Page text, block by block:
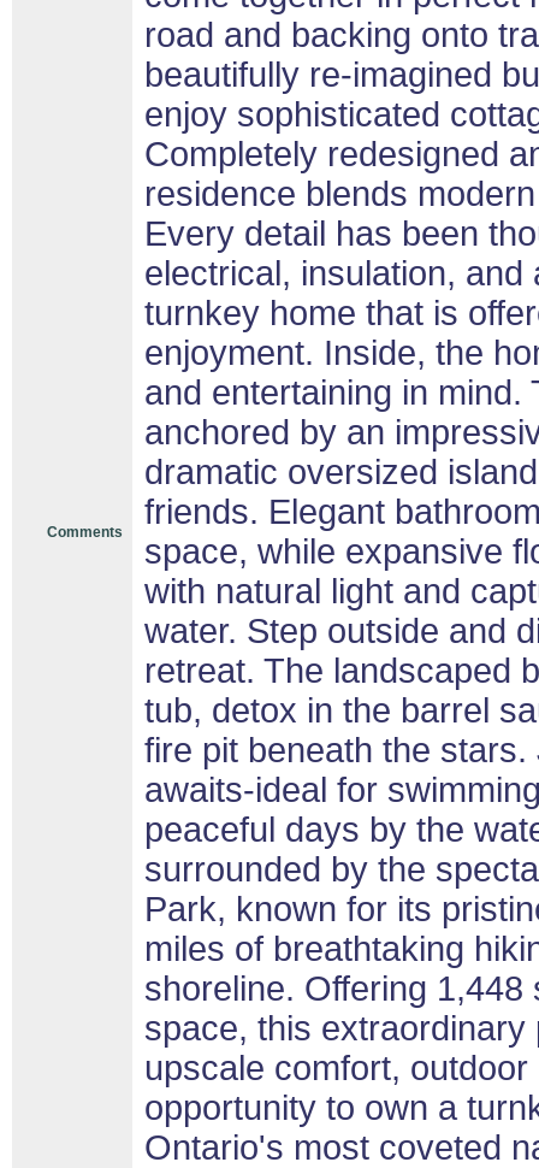
Comments
road and backing onto
beautifully re-imagined
enjoy sophisticated
Completely redesigned
residence blends
Every detail has been
electrical, insulation,
turnkey home that is
enjoyment. Inside, the
and entertaining in
anchored by an
dramatic oversized
friends. Elegant
space, while expansive
with natural light and
water. Step outside and
retreat. The landscaped
tub, detox in the barrel
fire pit beneath the
awaits-ideal for
peaceful days by the
surrounded by the
Park, known for its
miles of breathtaking
shoreline. Offering
space, this
upscale comfort,
opportunity to own a
Ontario's most coveted